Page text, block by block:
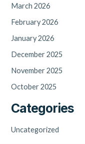
March 2026
February 2026
January 2026
December 2025
November 2025
October 2025
Categories
Uncategorized